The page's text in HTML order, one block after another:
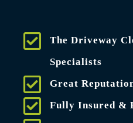
The Driveway
Specialists
Great
Fully Insured &